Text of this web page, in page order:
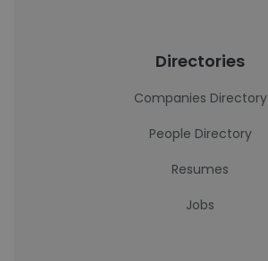
Directories
Companies Directory
People Directory
Resumes
Jobs